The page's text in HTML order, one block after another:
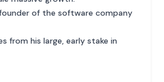
of the software company
from his large, early stake in